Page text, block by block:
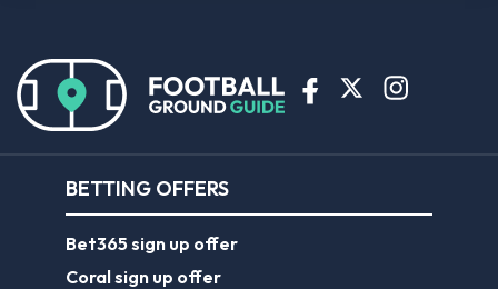
BETTING OFFERS
Bet365 sign up offer
Coral sign up offer